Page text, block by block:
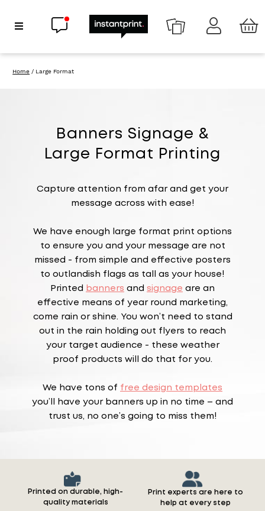
Show Navigation
Chat now
Home / Large Format
Banners Signage &
Large Format Printing
Capture attention from afar and get your
message across with ease!
We have enough large format print options
to ensure you and your message are not
missed - from simple and effective posters
to outlandish flags as tall as your house!
Printed banners and signage are an
effective means of year round marketing,
come rain or shine. You won’t need to stand
out in the rain holding out flyers to reach
your target audience - these weather
proof products will do that for you.
We have tons of free design templates
you’ll have your banners up in no time – and
trust us, no one’s going to miss them!
Printed on durable, high-
quality materials
Print experts are here to
help at every step